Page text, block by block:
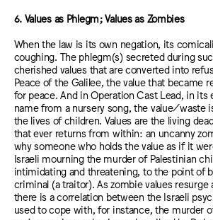
6. Values as Phlegm; Values as Zombies
When the law is its own negation, its
coughing. The phlegm(s) secreted during
cherished values that are converted into
Peace of the Galilee, the value that became
for peace. And in Operation Cast Lead, in
name from a nursery song, the value/waste
the lives of children. Values are the living
that ever returns from within: an uncanny
why someone who holds the value as if it
Israeli mourning the murder of Palestinian
intimidating and threatening, to the point of
criminal (a traitor). As zombie values resurge
there is a correlation between the Israeli
used to cope with, for instance, the murder